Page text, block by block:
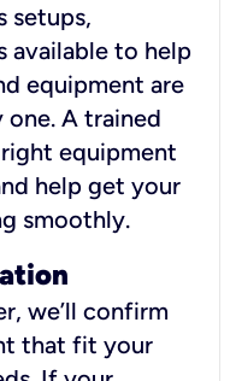
setups,
available to help
equipment are
A trained
equipment
help get your
smoothly.
we’ll confirm
that fit your